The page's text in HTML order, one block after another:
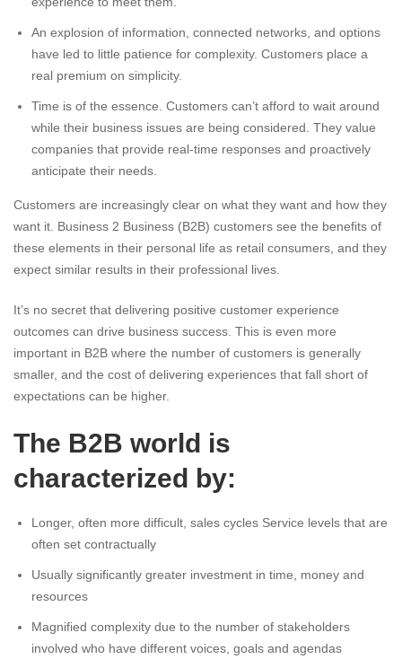
An explosion of information, connected networks, and options
have led to little patience for complexity. Customers place a
real premium on simplicity.
Time is of the essence. Customers can’t afford to wait around
while their business issues are being considered. They value
companies that provide real-time responses and proactively
anticipate their needs.
Customers are increasingly clear on what they want and how they
want it. Business 2 Business (B2B) customers see the benefits of
these elements in their personal life as retail consumers, and they
expect similar results in their professional lives.
It’s no secret that delivering positive customer experience
outcomes can drive business success. This is even more
important in B2B where the number of customers is generally
smaller, and the cost of delivering experiences that fall short of
expectations can be higher.
The B2B world is
characterized by:
Longer, often more difficult, sales cycles Service levels that are
often set contractually
Usually significantly greater investment in time, money and
resources
Magnified complexity due to the number of stakeholders
involved who have different voices, goals and agendas